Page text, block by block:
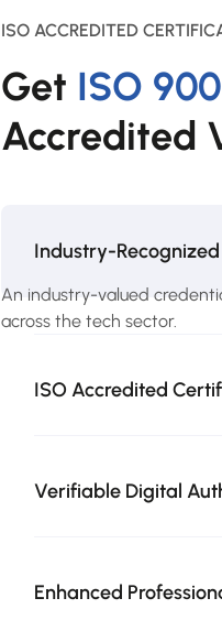
ISO ACCREDITED
Get ISO
Accredited
Industry-
An industry-valued
across the tech sector.
ISO Accredited
Verifiable Digital
Enhanced